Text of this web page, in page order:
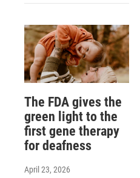
The FDA gives the
green light to the
first gene therapy
for deafness
April 23, 2026